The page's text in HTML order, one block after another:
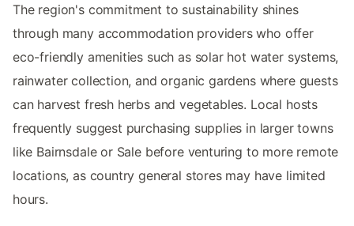
The region's commitment to sustainability shines
through many accommodation providers who offer
eco-friendly amenities such as solar hot water systems,
rainwater collection, and organic gardens where guests
can harvest fresh herbs and vegetables. Local hosts
frequently suggest purchasing supplies in larger towns
like Bairnsdale or Sale before venturing to more remote
locations, as country general stores may have limited
hours.